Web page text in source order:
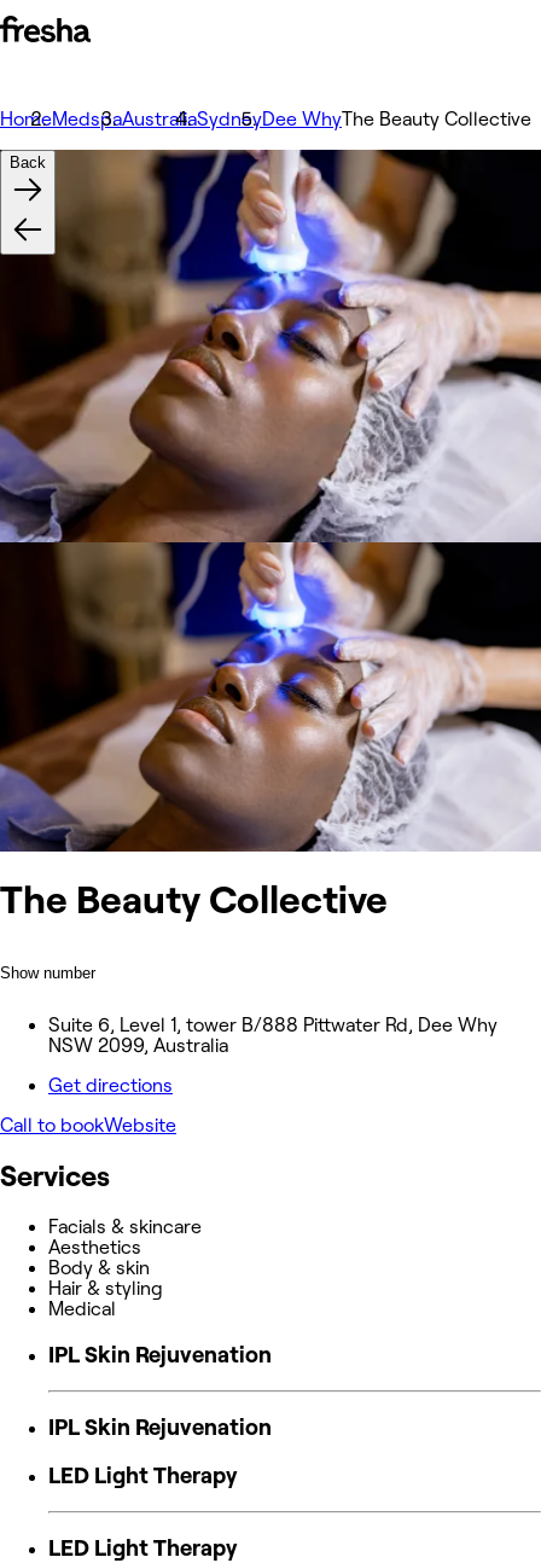
HomeMedspaAustraliaSydneyDee WhyThe Beauty Collective
The Beauty Collective
Show number
Suite 6, Level 1, tower B/888 Pittwater Rd, Dee Why
NSW 2099, Australia
Get directions
Call to bookWebsite
Back
Services
Facials & skincare
Aesthetics
Body & skin
Hair & styling
Medical
IPL Skin Rejuvenation
IPL Skin Rejuvenation
LED Light Therapy
LED Light Therapy